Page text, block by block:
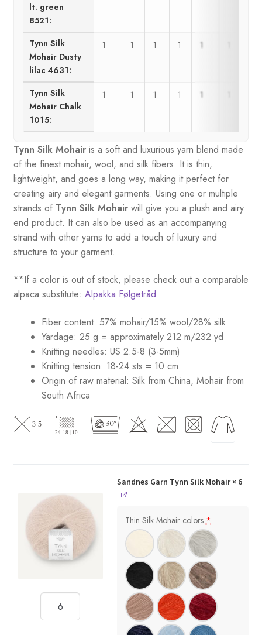
lt. green
8521:
Tynn Silk
Mohair Dusty
lilac 4631:
1 1 1 1 1
Tynn Silk
Mohair Chalk
1015:
1 1 1 1 1
Tynn Silk Mohairis a soft and luxurious yarn blend made
of the finest mohair, wool, and silk fibers. It is thin,
lightweight, and goes a long way, making it perfect for
creating airy and elegant garments. Using one or multiple
strands of Tynn Silk Mohairwill give you a plush and airy
end product. It can also be used as an accompanying
strand with other yarns to add a touch of luxury and
structure to your garment.
**If a color is out of stock, please check out a comparable
alpaca substitute: Alpakka Følgetråd
Fiber content: 57% mohair/15% wool/28% silk
Yardage: 25 g = approximately 212 m/232 yd
Knitting needles: US 2.5-8 (3-5mm)
Knitting tension: 18-24 sts = 10 cm
Origin of raw material: Silk from China, Mohair from
South Africa
Sandnes Garn Tynn Silk Mohair× 6
Thin Silk Mohair colors*